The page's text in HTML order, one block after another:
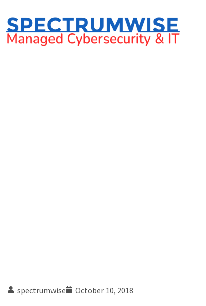
spectrumwise October 10, 2018